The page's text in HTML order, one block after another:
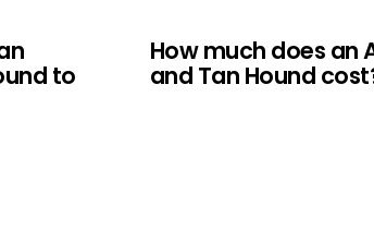
to
How much does an
and Tan Hound